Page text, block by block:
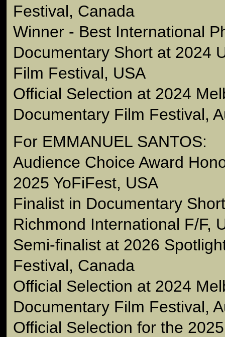
Festival, Canada
Winner - Best International
Documentary Short at 2024
Film Festival, USA
Official Selection at 2024
Documentary Film Festival,
For EMMANUEL SANTOS:
Audience Choice Award
2025 YoFiFest, USA
Finalist in Documentary
Richmond International F/F,
Semi-finalist at 2026
Festival, Canada
Official Selection at 2024
Documentary Film Festival,
Official Selection for the